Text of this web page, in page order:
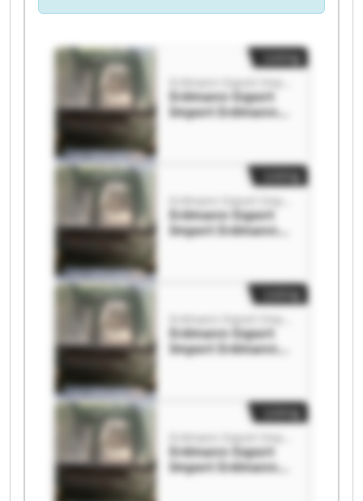
Erdmann Export
Import Erdmann
Export Import
Erdmann Export
Import Erdmann
Export Import
Erdmann Export
Import Erdmann
Export Import
Erdmann Export
Import Erdmann
Export Import